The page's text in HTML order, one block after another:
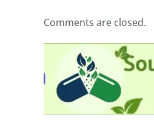
Comments are closed.